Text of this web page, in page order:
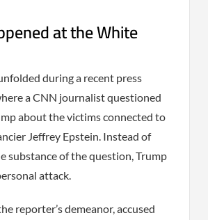
at the White
during a recent press
a CNN journalist questioned
about the victims connected to
Jeffrey Epstein. Instead of
substance of the question, Trump
attack.
reporter’s demeanor, accused